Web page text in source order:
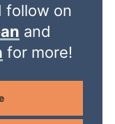
follow on
and
for more!